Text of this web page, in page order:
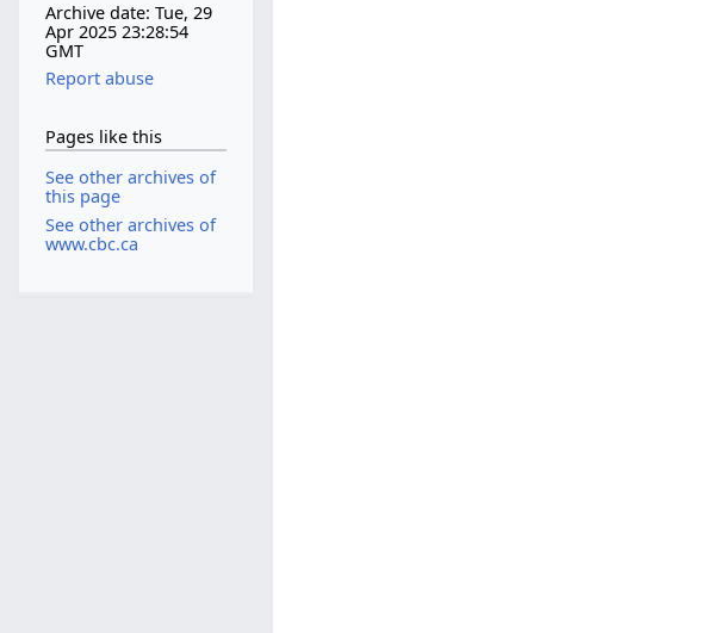
Archive date: Tue, 29
Apr 2025 23:28:54
GMT
Report abuse
Pages like this
See other archives of
this page
See other archives of
www.cbc.ca